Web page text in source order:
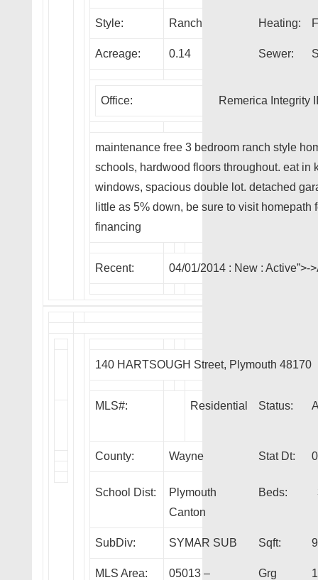
Style: Ranch Heating:
Acreage: 0.14 Sewer:
Office: Remerica Integrity II
maintenance free 3 bedroom ranch style
schools, hardwood floors throughout. eat in
windows, spacious double lot. detached
little as 5% down, be sure to visit
financing
Recent: 04/01/2014 : New : Active”>-
140 HARTSOUGH Street, Plymouth 48170
MLS#: Residential Status:
County: Wayne Stat Dt:
School Dist:
Plymouth
Canton
Beds:
SubDiv: SYMAR SUB Sqft:
MLS Area: 05013 – Grg